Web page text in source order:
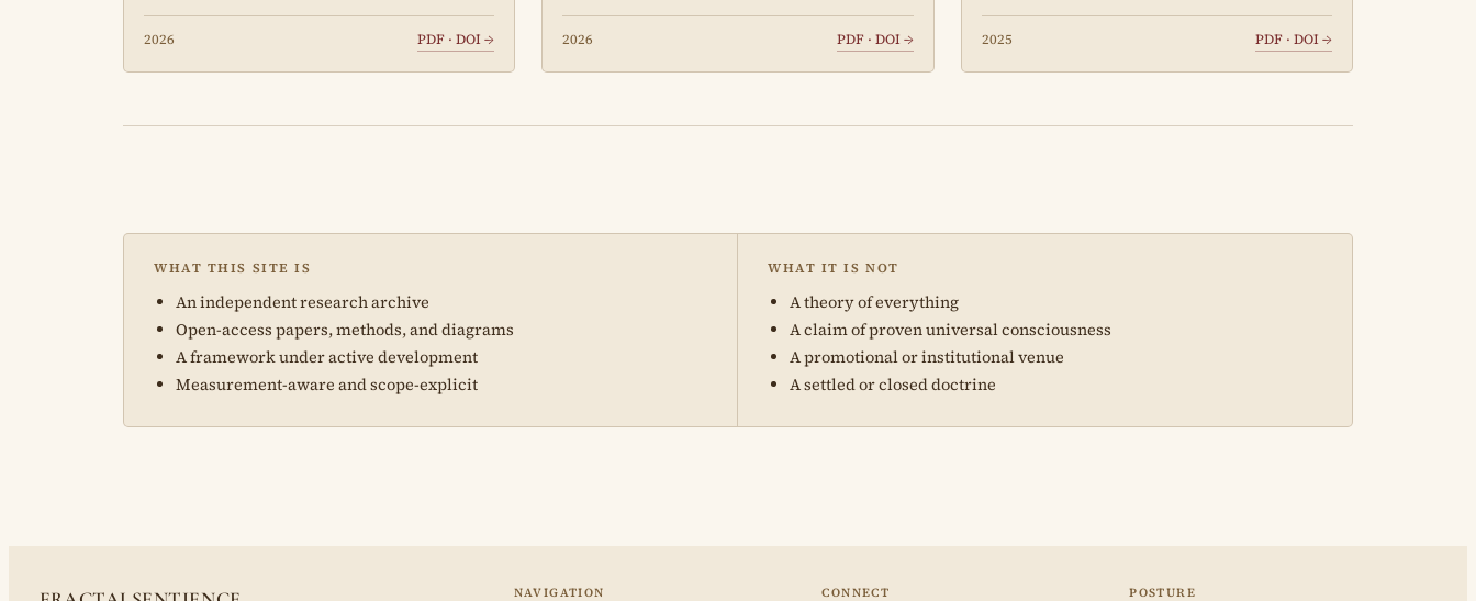
2026 PDF · DOI → 2026 PDF · DOI → 2025 PDF · DOI →
WHAT THIS SITE IS
An independent research archive
Open-access papers, methods, and diagrams
A framework under active development
Measurement-aware and scope-explicit
WHAT IT IS NOT
A theory of everything
A claim of proven universal consciousness
A promotional or institutional venue
A settled or closed doctrine
NAVIGATION CONNECT POSTURE